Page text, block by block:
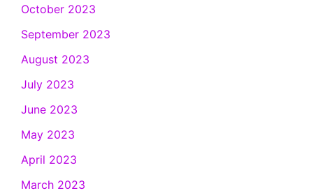
October 2023
September 2023
August 2023
July 2023
June 2023
May 2023
April 2023
March 2023